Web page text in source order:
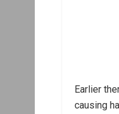
Earlier
causing